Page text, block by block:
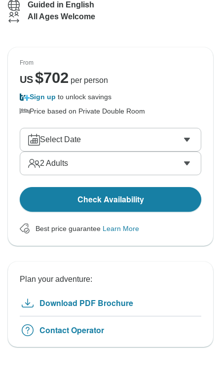
Guided in English
All Ages Welcome
From
US$702 per person
Sign up to unlock savings
Price based on Private Double Room
Select Date
2 Adults
Check Availability
Best price guarantee Learn More
Plan your adventure:
Download PDF Brochure
Contact Operator